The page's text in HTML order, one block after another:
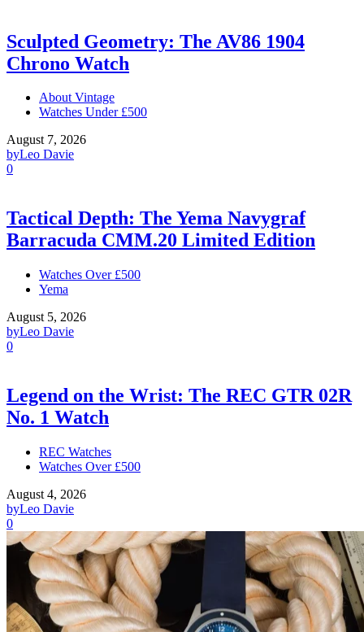
Sculpted Geometry: The AV86 1904
Chrono Watch
About Vintage
Watches Under £500
August 7, 2026
byLeo Davie
0
Tactical Depth: The Yema Navygraf
Barracuda CMM.20 Limited Edition
Watches Over £500
Yema
August 5, 2026
byLeo Davie
0
Legend on the Wrist: The REC GTR 02R
No. 1 Watch
REC Watches
Watches Over £500
August 4, 2026
byLeo Davie
0